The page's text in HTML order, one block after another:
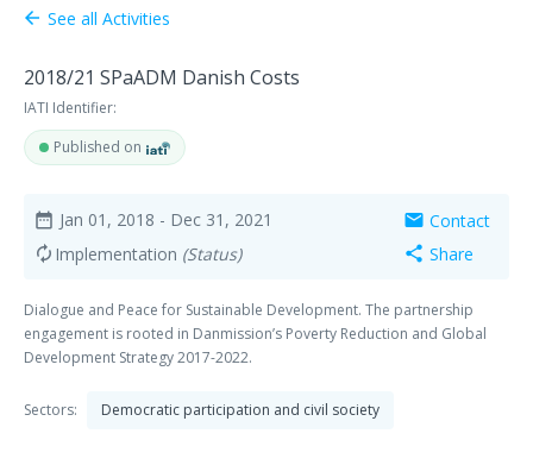
arrow_back See all Activities
2018/21 SPaADM Danish Costs
IATI Identifier:
Published on
date_range Jan 01, 2018 - Dec 31, 2021
autorenew Implementation (Status)
mail Contact
share Share
Dialogue and Peace for Sustainable Development. The partnership
engagement is rooted in Danmission’s Poverty Reduction and Global
Development Strategy 2017-2022.
Sectors: Democratic participation and civil society